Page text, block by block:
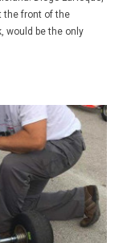
the front of the
would be the only